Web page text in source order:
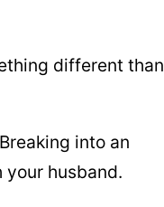
different than
into an
husband.